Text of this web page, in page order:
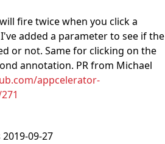
fire twice when you click a
added a parameter to see if the
or not. Same for clicking on the
annotation. PR from Michael
appcelerator-
09-27